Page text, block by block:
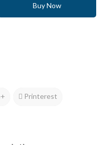
Buy Now
Printerest